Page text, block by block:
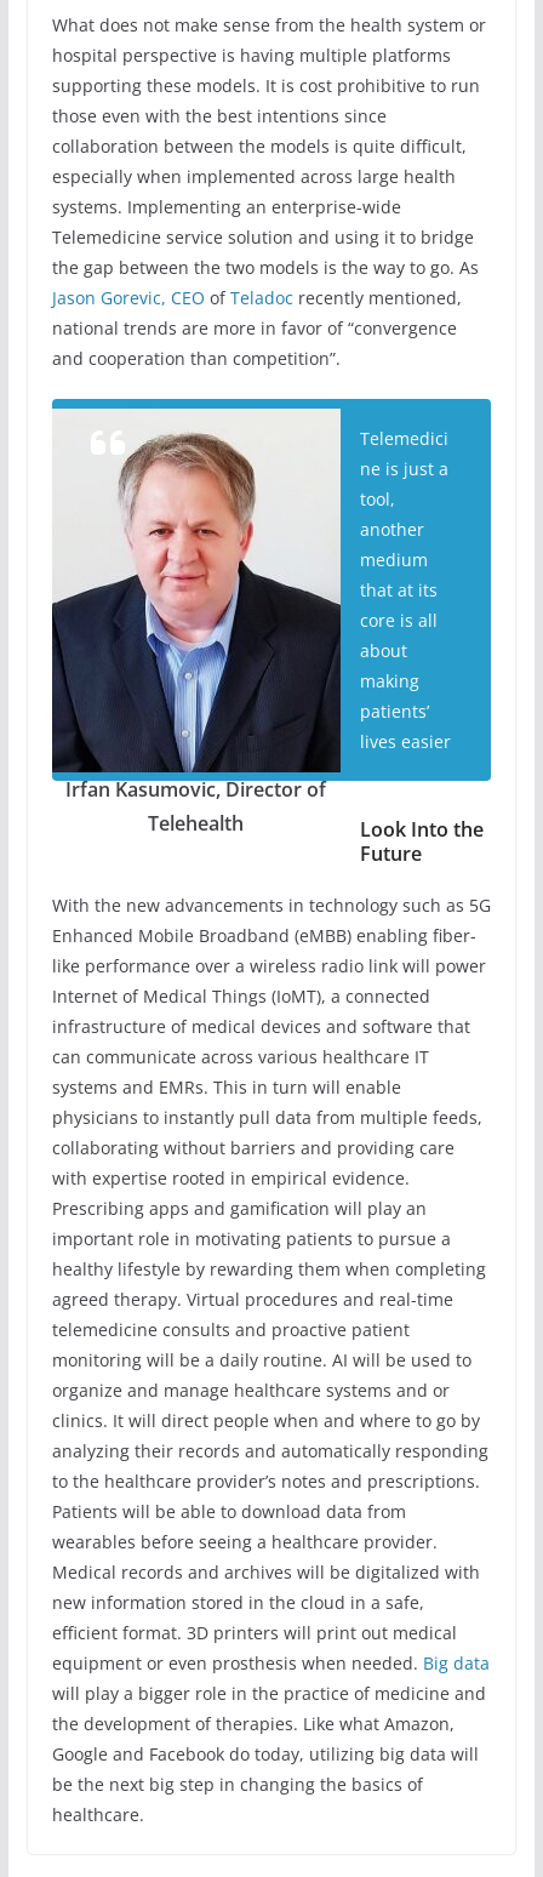
What does not make sense from the health system or
hospital perspective is having multiple platforms
supporting these models. It is cost prohibitive to run
those even with the best intentions since
collaboration between the models is quite difficult,
especially when implemented across large health
systems. Implementing an enterprise-wide
Telemedicine service solution and using it to bridge
the gap between the two models is the way to go. As
Jason Gorevic, CEO ofTeladoc recently mentioned,
national trends are more in favor of “convergence
and cooperation than competition”.
Irfan Kasumovic, Director of
Telehealth
Telemedici
ne is just a
tool,
another
medium
that at its
core is all
about
making
patients’
lives easier
Look Into the
Future
With the new advancements in technology such as 5G
Enhanced Mobile Broadband (eMBB) enabling fiber-
like performance over a wireless radio link will power
Internet of Medical Things (IoMT), a connected
infrastructure of medical devices and software that
can communicate across various healthcare IT
systems and EMRs. This in turn will enable
physicians to instantly pull data from multiple feeds,
collaborating without barriers and providing care
with expertise rooted in empirical evidence.
Prescribing apps and gamification will play an
important role in motivating patients to pursue a
healthy lifestyle by rewarding them when completing
agreed therapy. Virtual procedures and real-time
telemedicine consults and proactive patient
monitoring will be a daily routine. AI will be used to
organize and manage healthcare systems and or
clinics. It will direct people when and where to go by
analyzing their records and automatically responding
to the healthcare provider’s notes and prescriptions.
Patients will be able to download data from
wearables before seeing a healthcare provider.
Medical records and archives will be digitalized with
new information stored in the cloud in a safe,
efficient format. 3D printers will print out medical
equipment or even prosthesis when needed. Big data
will play a bigger role in the practice of medicine and
the development of therapies. Like what Amazon,
Google and Facebook do today, utilizing big data will
be the next big step in changing the basics of
healthcare.